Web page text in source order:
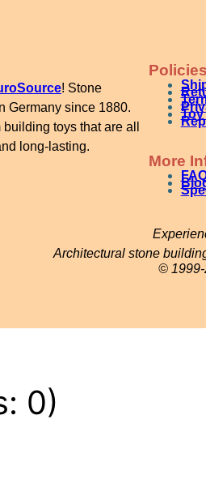
! Stone
Germany since 1880.
toys that are all
long-lasting.
Policies
Toy
More
Architectural stone
© 1999-
0)